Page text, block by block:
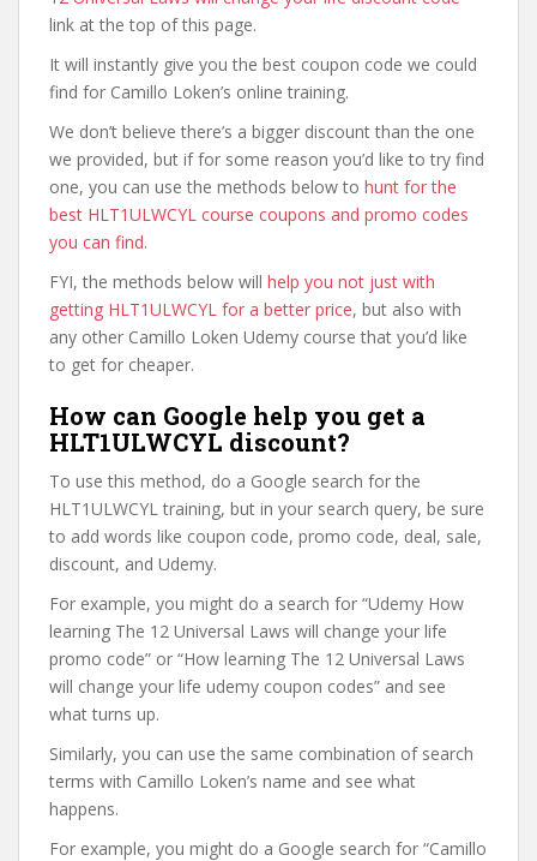
link at the top of this page.
It will instantly give you the best coupon code we could
find for Camillo Loken’s online training.
We don’t believe there’s a bigger discount than the one
we provided, but if for some reason you’d like to try find
one, you can use the methods below to hunt for the
best HLT1ULWCYL course coupons and promo codes
you can find.
FYI, the methods below will help you not just with
getting HLT1ULWCYL for a better price, but also with
any other Camillo Loken Udemy course that you’d like
to get for cheaper.
How can Google help you get a
HLT1ULWCYL discount?
To use this method, do a Google search for the
HLT1ULWCYL training, but in your search query, be sure
to add words like coupon code, promo code, deal, sale,
discount, and Udemy.
For example, you might do a search for “Udemy How
learning The 12 Universal Laws will change your life
promo code” or “How learning The 12 Universal Laws
will change your life udemy coupon codes” and see
what turns up.
Similarly, you can use the same combination of search
terms with Camillo Loken’s name and see what
happens.
For example, you might do a Google search for “Camillo